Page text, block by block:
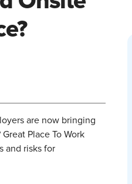
are now bringing
Place To Work
and risks for